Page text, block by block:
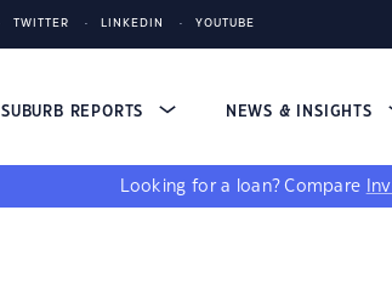
TWITTER LINKEDIN YOUTUBE
SUBURB REPORTS NEWS & INSIGHTS
Looking for a loan? Compare